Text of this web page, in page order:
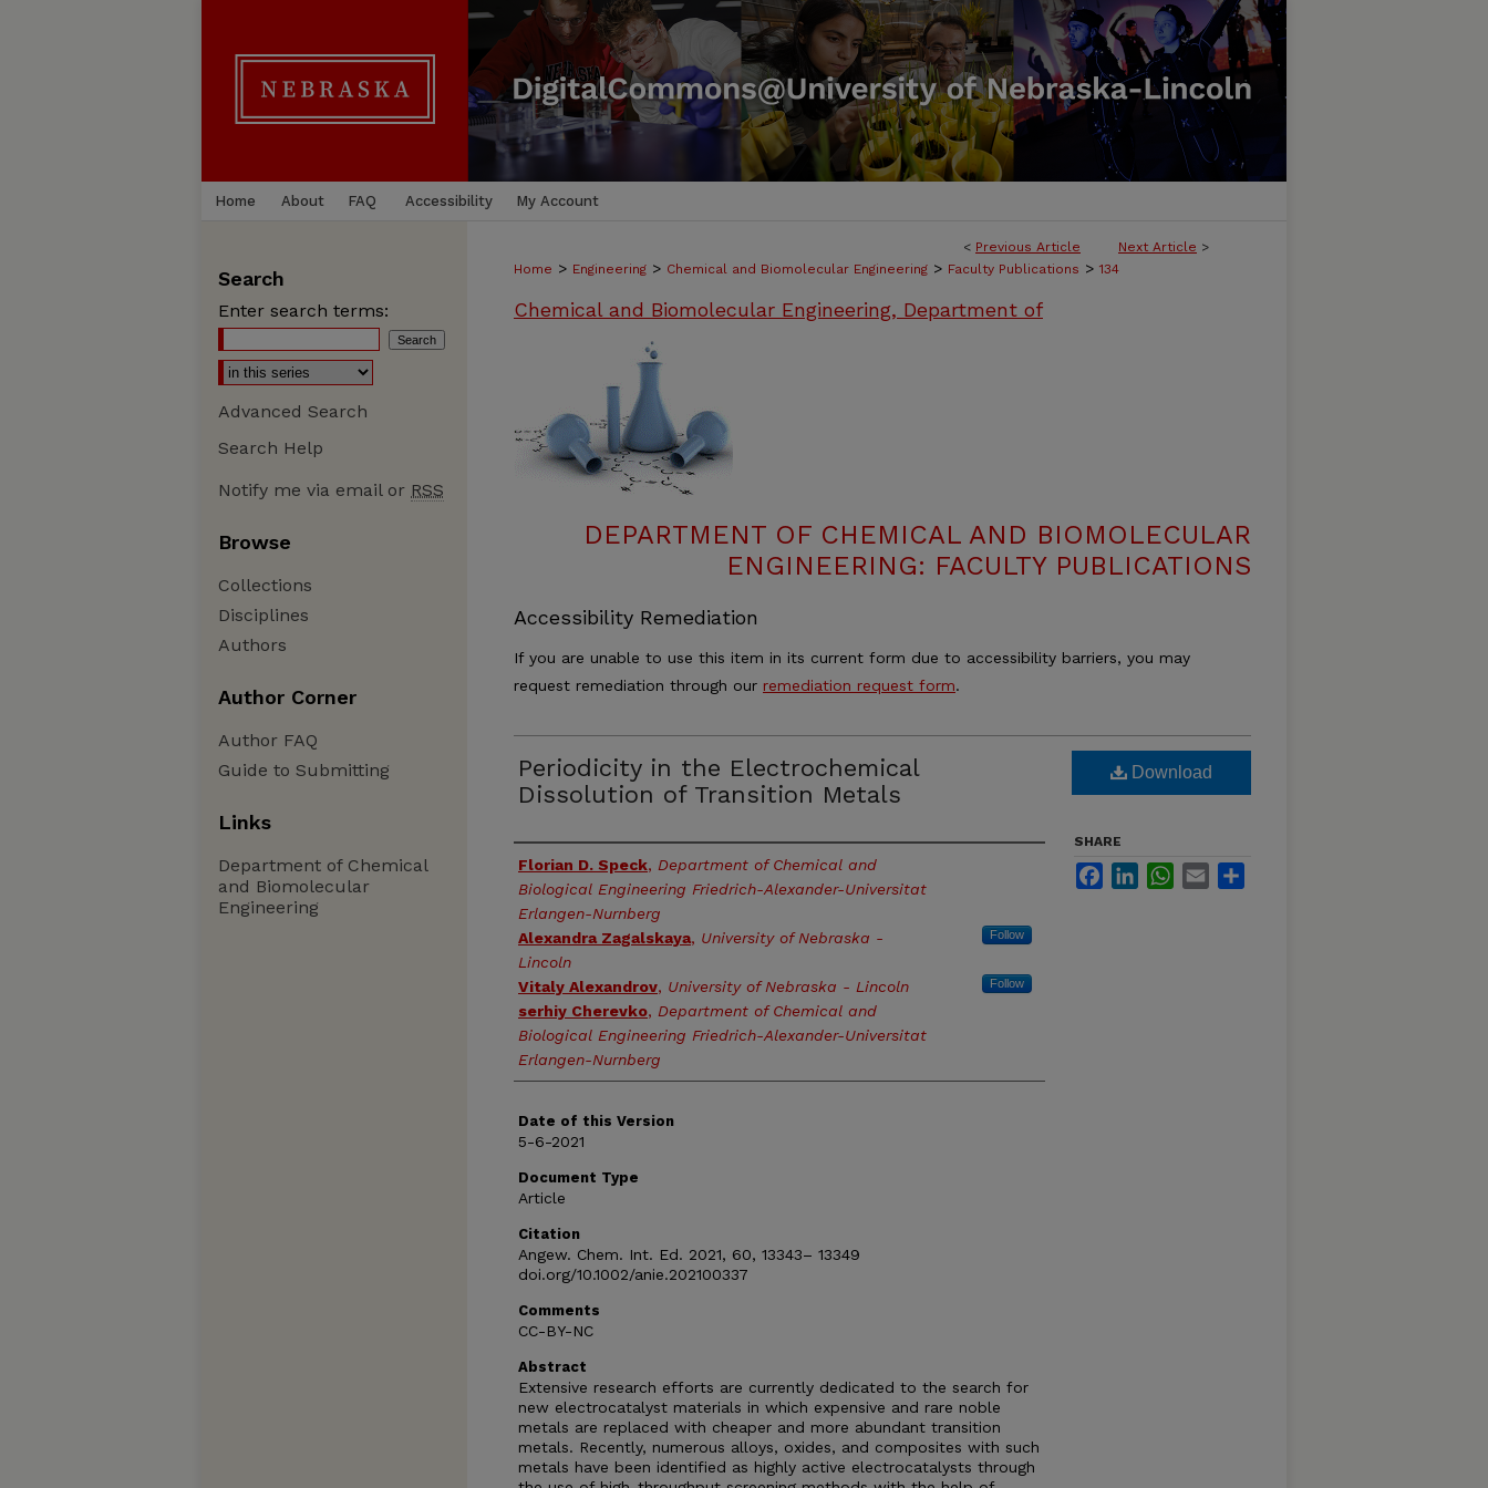
Home About FAQ Accessibility My Account
< Previous Article Next Article >
Home > Engineering > Chemical and Biomolecular Engineering > Faculty Publications > 134
Chemical and Biomolecular Engineering, Department of
DEPARTMENT OF CHEMICAL AND BIOMOLECULAR
ENGINEERING: FACULTY PUBLICATIONS
Accessibility Remediation
If you are unable to use this item in its current form due to accessibility barriers, you may
request remediation through our remediation request form.
Periodicity in the Electrochemical
Dissolution of Transition Metals
Authors
Florian D. Speck, Department of Chemical and
Biological Engineering Friedrich-Alexander-Universitat
Erlangen-Nurnberg
Alexandra Zagalskaya, University of Nebraska -
Lincoln
Follow
Vitaly Alexandrov, University of Nebraska - Lincoln Follow
serhiy Cherevko, Department of Chemical and
Biological Engineering Friedrich-Alexander-Universitat
Erlangen-Nurnberg
Date of this Version
5-6-2021
Document Type
Article
Citation
Angew. Chem. Int. Ed. 2021, 60, 13343– 13349
doi.org/10.1002/anie.202100337
Comments
CC-BY-NC
Abstract
Extensive research efforts are currently dedicated to the search for
new electrocatalyst materials in which expensive and rare noble
metals are replaced with cheaper and more abundant transition
metals. Recently, numerous alloys, oxides, and composites with such
metals have been identified as highly active electrocatalysts through
Download
SHARE
FacebookLinkedInWhatsApp
Email
Search
Enter search terms:
Advanced Search
Search Help
Notify me via email or RSS
Browse
Collections
Disciplines
Authors
Author Corner
Author FAQ
Guide to Submitting
Links
Department of Chemical
and Biomolecular
Engineering